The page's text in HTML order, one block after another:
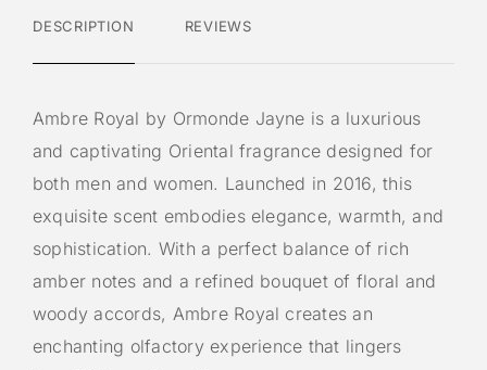
DESCRIPTION REVIEWS
Ambre Royal by Ormonde Jayne is a luxurious
and captivating Oriental fragrance designed for
both men and women. Launched in 2016, this
exquisite scent embodies elegance, warmth, and
sophistication. With a perfect balance of rich
amber notes and a refined bouquet of floral and
woody accords, Ambre Royal creates an
enchanting olfactory experience that lingers